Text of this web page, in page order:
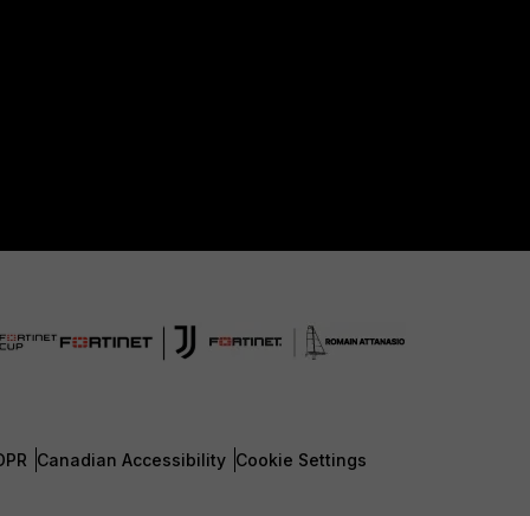
Canadian Accessibility Cookie Settings